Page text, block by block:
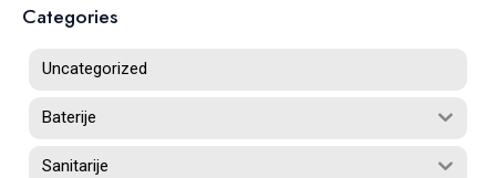
Categories
Uncategorized
Baterije
Sanitarije